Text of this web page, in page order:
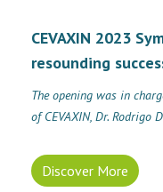
CEVAXIN 2023
resounding
The opening was in
of CEVAXIN, Dr. Rodrigo
Discover More